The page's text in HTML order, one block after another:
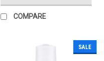
COMPARE
SALE